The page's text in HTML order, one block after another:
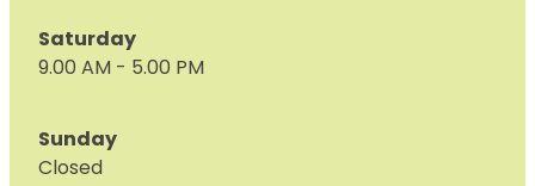
Saturday
9.00 AM - 5.00 PM
Sunday
Closed